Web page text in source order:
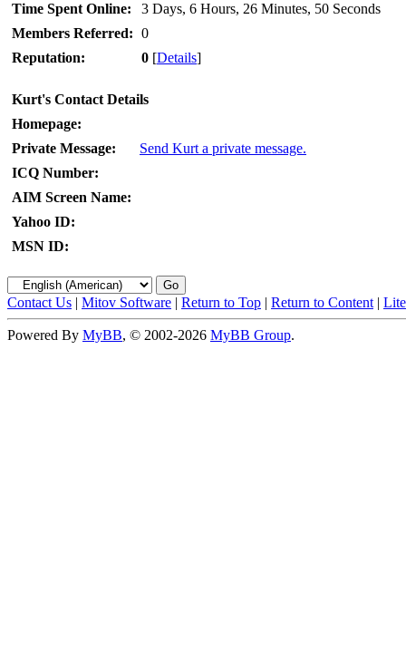
Time Spent Online:
3 Days, 6 Hours, 26 Minutes, 50 Seconds
Members Referred: 0
Reputation:
0 [Details]
Kurt's Contact Details
Homepage:
Private Message:
Send Kurt a private message.
ICQ Number:
AIM Screen Name:
Yahoo ID:
MSN ID:
Contact Us | Mitov Software | Return to Top | Return to Content |
Powered By MyBB, © 2002-2026 MyBB Group.